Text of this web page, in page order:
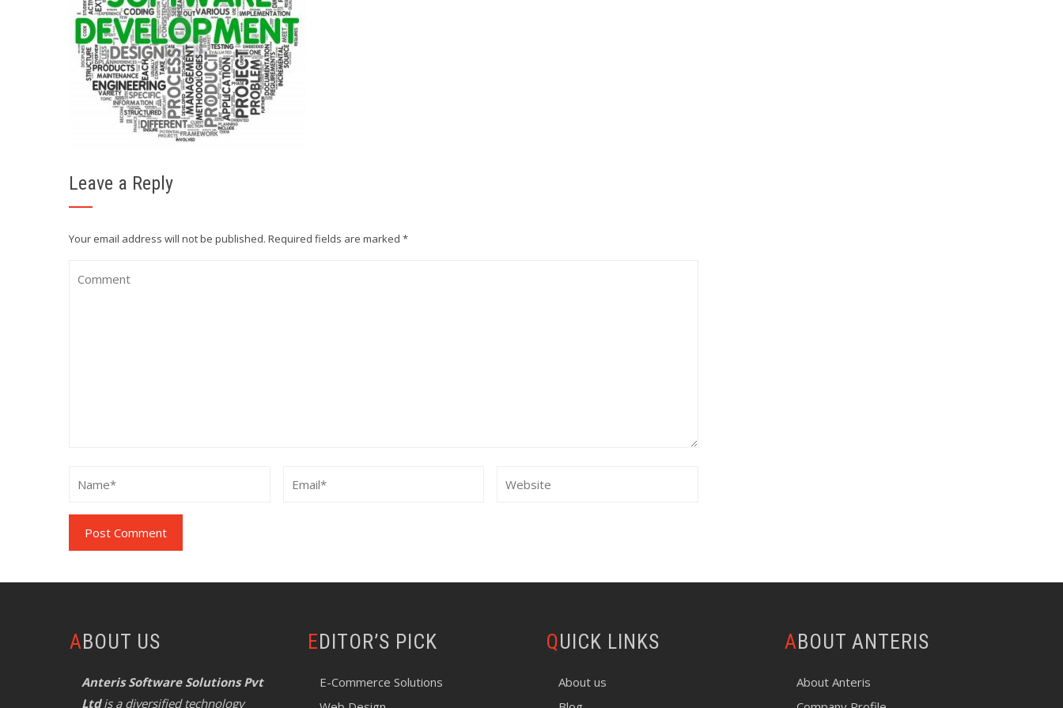
Leave a Reply
Your email address will not be published. Required fields are marked *
ABOUT US
Anteris Software Solutions Pvt
Ltdis a diversified technology
EDITOR’S PICK
E-Commerce Solutions
QUICK LINKS
About us
ABOUT ANTERIS
About Anteris